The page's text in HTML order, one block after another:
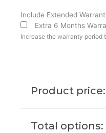
Include Extended
Extra 6 Months
Increase the warranty period
Product price:
Total options:
Dell
7W5X0
Vostro
Battery